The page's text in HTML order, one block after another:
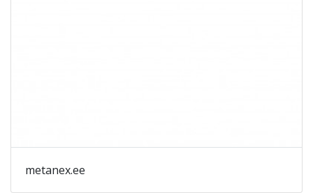
metanex.ee